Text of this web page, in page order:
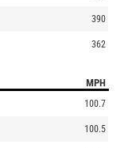
390
362
MPH
100.7
100.5